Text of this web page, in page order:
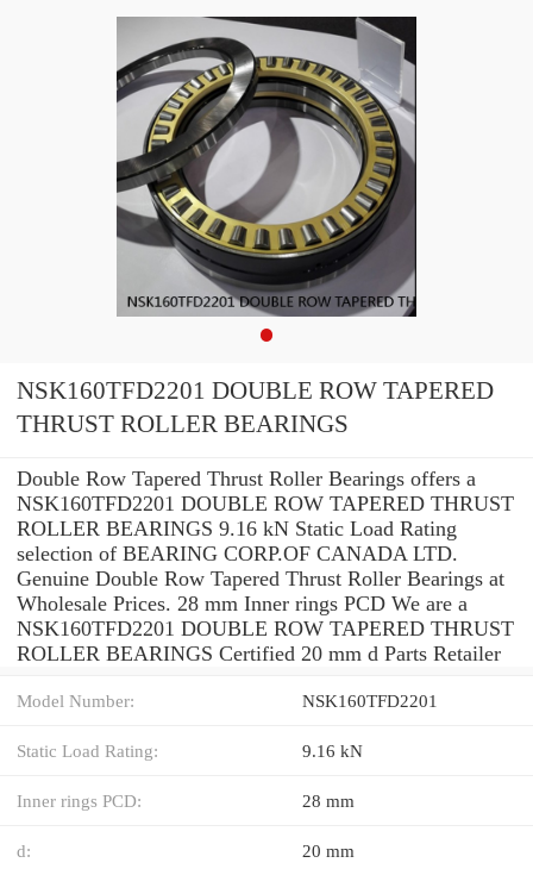
NSK160TFD2201 DOUBLE ROW TAPERED
THRUST ROLLER BEARINGS
Double Row Tapered Thrust Roller Bearings offers a
NSK160TFD2201 DOUBLE ROW TAPERED THRUST
ROLLER BEARINGS 9.16 kN Static Load Rating
selection of BEARING CORP.OF CANADA LTD.
Genuine Double Row Tapered Thrust Roller Bearings at
Wholesale Prices. 28 mm Inner rings PCD We are a
NSK160TFD2201 DOUBLE ROW TAPERED THRUST
ROLLER BEARINGS Certified 20 mm d Parts Retailer
Model Number: NSK160TFD2201
Static Load Rating: 9.16 kN
Inner rings PCD: 28 mm
d: 20 mm